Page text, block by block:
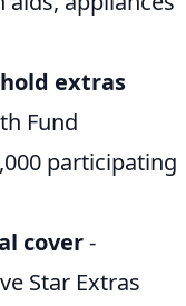
extras
Fund
participating
cover-
Star Extras